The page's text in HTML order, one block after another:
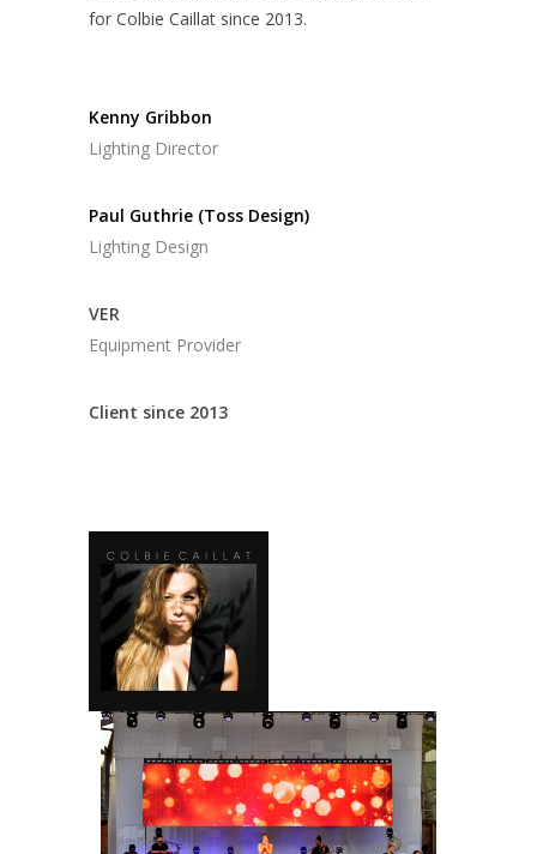
for Colbie Caillat since 2013.
Kenny Gribbon
Lighting Director
Paul Guthrie (Toss Design)
Lighting Design
VER
Equipment Provider
Client since 2013